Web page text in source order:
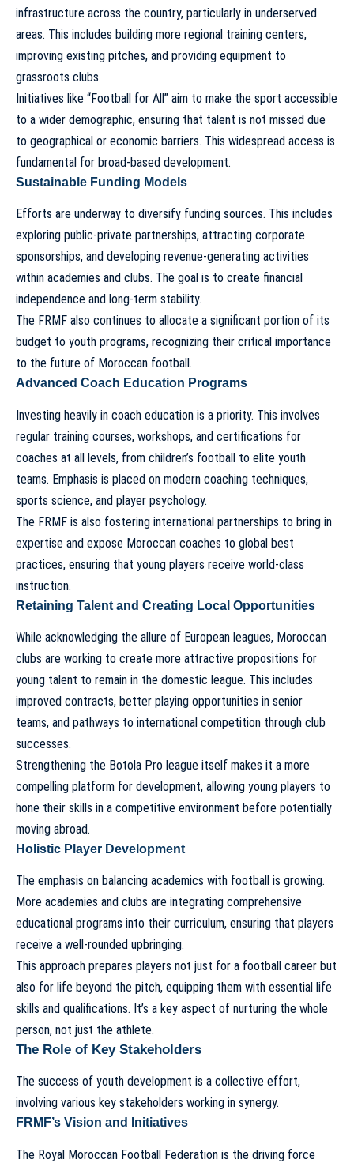
infrastructure across the country, particularly in underserved
areas. This includes building more regional training centers,
improving existing pitches, and providing equipment to
grassroots clubs.
Initiatives like “Football for All” aim to make the sport accessible
to a wider demographic, ensuring that talent is not missed due
to geographical or economic barriers. This widespread access is
fundamental for broad-based development.
Sustainable Funding Models
Efforts are underway to diversify funding sources. This includes
exploring public-private partnerships, attracting corporate
sponsorships, and developing revenue-generating activities
within academies and clubs. The goal is to create financial
independence and long-term stability.
The FRMF also continues to allocate a significant portion of its
budget to youth programs, recognizing their critical importance
to the future of Moroccan football.
Advanced Coach Education Programs
Investing heavily in coach education is a priority. This involves
regular training courses, workshops, and certifications for
coaches at all levels, from children’s football to elite youth
teams. Emphasis is placed on modern coaching techniques,
sports science, and player psychology.
The FRMF is also fostering international partnerships to bring in
expertise and expose Moroccan coaches to global best
practices, ensuring that young players receive world-class
instruction.
Retaining Talent and Creating Local Opportunities
While acknowledging the allure of European leagues, Moroccan
clubs are working to create more attractive propositions for
young talent to remain in the domestic league. This includes
improved contracts, better playing opportunities in senior
teams, and pathways to international competition through club
successes.
Strengthening the Botola Pro league itself makes it a more
compelling platform for development, allowing young players to
hone their skills in a competitive environment before potentially
moving abroad.
Holistic Player Development
The emphasis on balancing academics with football is growing.
More academies and clubs are integrating comprehensive
educational programs into their curriculum, ensuring that players
receive a well-rounded upbringing.
This approach prepares players not just for a football career but
also for life beyond the pitch, equipping them with essential life
skills and qualifications. It’s a key aspect of nurturing the whole
person, not just the athlete.
The Role of Key Stakeholders
The success of youth development is a collective effort,
involving various key stakeholders working in synergy.
FRMF’s Vision and Initiatives
The Royal Moroccan Football Federation is the driving force